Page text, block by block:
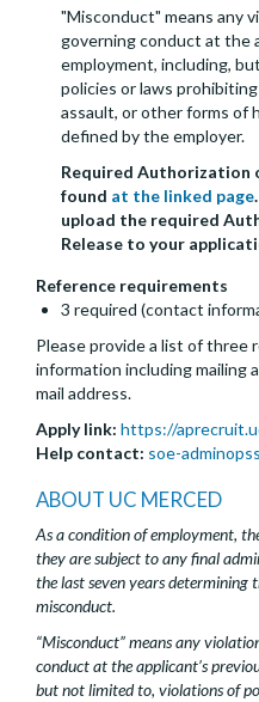
"Misconduct" means any
governing conduct at the
employment, including,
policies or laws
assault, or other forms of
defined by the employer.
Required Authorization
found at the linked page
upload the required
Release to your
Reference requirements
3 required (contact
Please provide a list of
information including mailing
mail address.
Apply link: https://
Help contact: soe-
ABOUT UC MERCED
As a condition of employment,
they are subject to any final
the last seven years
misconduct.
“Misconduct” means any
conduct at the applicant’s
but not limited to, violations of